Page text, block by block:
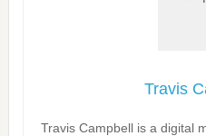
Travis
Travis Campbell is a digital